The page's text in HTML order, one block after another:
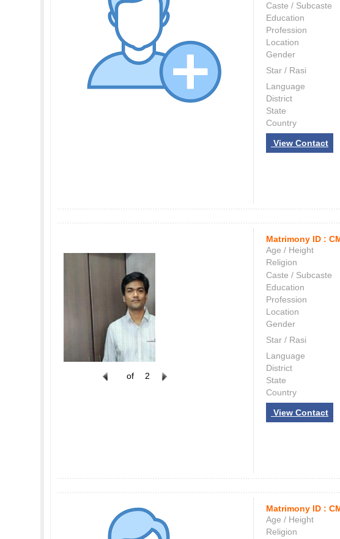
Caste / Subcaste
Education
Profession
Location
Gender
Star / Rasi
Language
District
State
Country
View Contact
of 2
Matrimony ID :
Age / Height
Religion
Caste / Subcaste
Education
Profession
Location
Gender
Star / Rasi
Language
District
State
Country
View Contact
Matrimony ID :
Age / Height
Religion